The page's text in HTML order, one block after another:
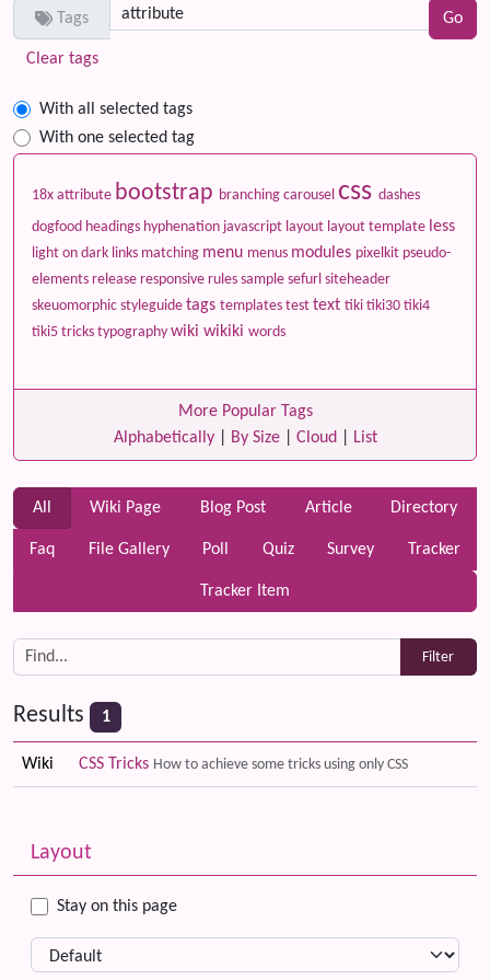
Tags
Clear tags
With all selected tags
With one selected tag
18x attribute bootstrap branching carousel css dashes
dogfood headings hyphenation javascript layout layout template less
light on dark links matching menu menus modules pixelkit pseudo-
elements release responsive rules sample sefurl siteheader
skeuomorphic styleguide tags templates test text tiki tiki30 tiki4
tiki5 tricks typography wiki wikiki words
More Popular Tags
Alphabetically| By Size| Cloud List
All Wiki Page Blog Post Article Directory
Faq File Gallery Poll Quiz Survey Tracker
Tracker Item
Results 1
Wiki CSS Tricks How to achieve some tricks using only CSS
More content and functionality (left side)
Layout
Stay on this page